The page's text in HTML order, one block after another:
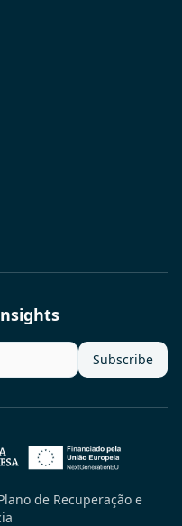
Subscribe
de Recuperação e